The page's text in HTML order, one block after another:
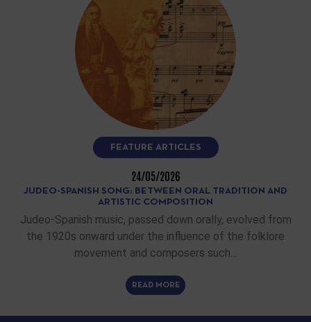
FEATURE ARTICLES
24/05/2026
JUDEO-SPANISH SONG: BETWEEN ORAL TRADITION AND
ARTISTIC COMPOSITION
Judeo-Spanish music, passed down orally, evolved from
the 1920s onward under the influence of the folklore
movement and composers such…
READ MORE